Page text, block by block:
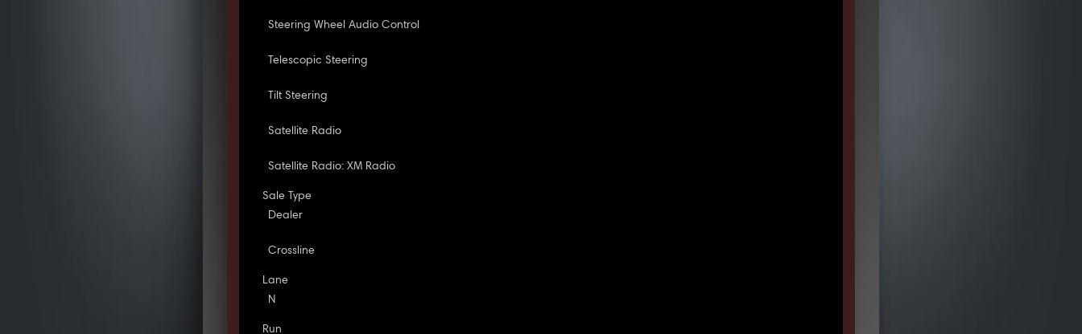
Steering Wheel Audio Control
Telescopic Steering
Tilt Steering
Satellite Radio
Satellite Radio: XM Radio
Sale Type
Dealer
Crossline
Lane
N
Run